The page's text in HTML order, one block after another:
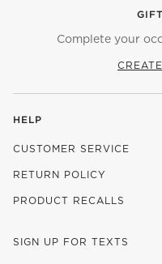
Complete your
HELP
CUSTOMER SERVICE
RETURN POLICY
PRODUCT RECALLS
SIGN UP FOR TEXTS